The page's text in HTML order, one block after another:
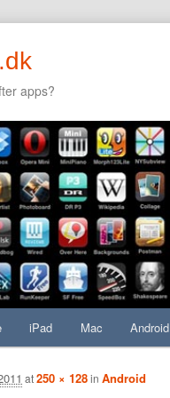
apps?
indhold
indhold
iPad Mac Android
at250 × 128in Android